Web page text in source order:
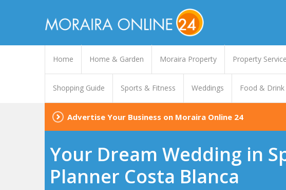
Home Home & Garden Moraira Property Property
Shopping Guide Sports & Fitness Weddings Food & Drink
Advertise Your Business on Moraira Online 24
Your Dream Wedding in
Planner Costa Blanca